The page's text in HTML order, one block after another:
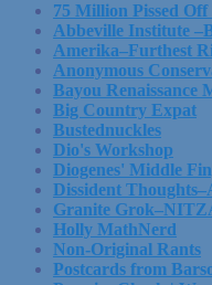
75 Million Pissed
Abbeville Institute
Amerika–Furthest
Anonymous
Bayou Renaissance
Big Country Expat
Bustednuckles
Dio's Workshop
Diogenes' Middle
Dissident
Granite
Holly MathNerd
Non-Original Rants
Postcards from